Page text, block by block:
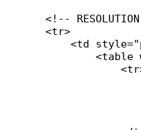
<!--
    <tr>
<td
<table